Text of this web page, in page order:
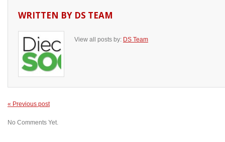
WRITTEN BY DS TEAM
View all posts by: DS Team
« Previous post
No Comments Yet.